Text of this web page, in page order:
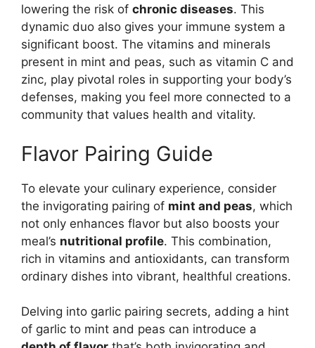
lowering the risk of chronic diseases. This
dynamic duo also gives your immune system a
significant boost. The vitamins and minerals
present in mint and peas, such as vitamin C and
zinc, play pivotal roles in supporting your body’s
defenses, making you feel more connected to a
community that values health and vitality.
Flavor Pairing Guide
To elevate your culinary experience, consider
the invigorating pairing of mint and peas, which
not only enhances flavor but also boosts your
meal’s nutritional profile. This combination,
rich in vitamins and antioxidants, can transform
ordinary dishes into vibrant, healthful creations.
Delving into garlic pairing secrets, adding a hint
of garlic to mint and peas can introduce a